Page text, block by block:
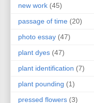
new work (45)
passage of time (20)
photo essay (47)
plant dyes (47)
plant identification (7)
plant pounding (1)
pressed flowers (3)